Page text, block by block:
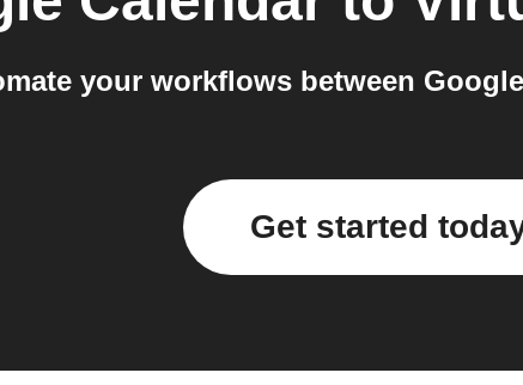
your workflows between
Get started